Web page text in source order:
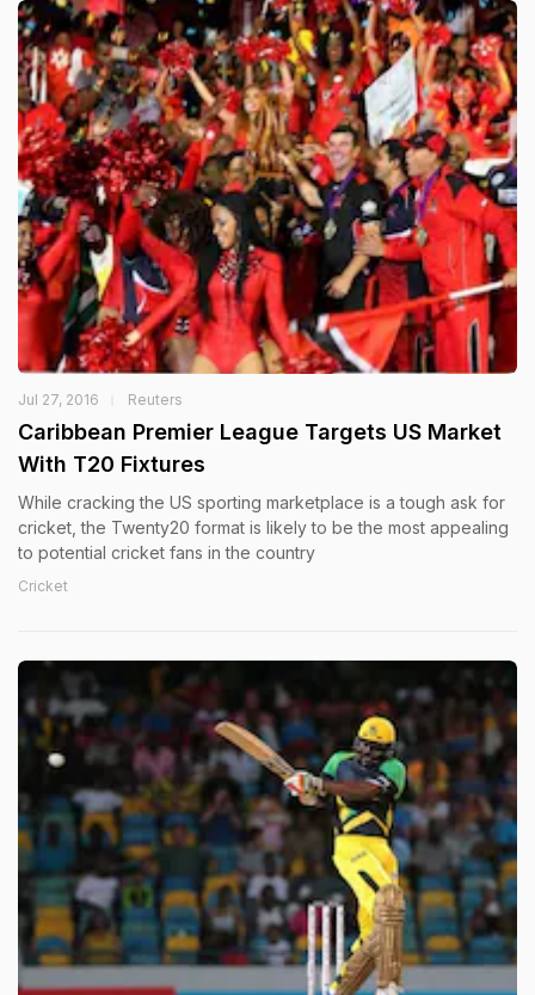
Jul 27, 2016 Reuters
Caribbean Premier League Targets US Market
With T20 Fixtures
While cracking the US sporting marketplace is a tough ask for
cricket, the Twenty20 format is likely to be the most appealing
to potential cricket fans in the country
Cricket